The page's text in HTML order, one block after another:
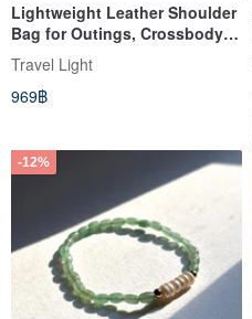
Lightweight Leather Shoulder
Bag for Outings, Crossbody
Mini Bag, Pouch, Smartphone
Shoulder Bag, Chance
Encounter, Orange
Travel Light
969฿
-12%